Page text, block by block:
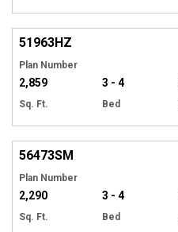
51963HZ
Plan Number
2,859
Sq. Ft.
3 - 4
Bed
56473SM
Plan Number
2,290
Sq. Ft.
3 - 4
Bed